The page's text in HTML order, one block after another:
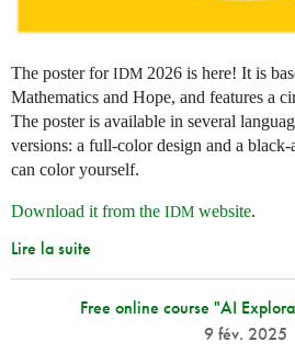
The poster forIDM 2026 is here! It is
Mathematics and Hope, and features a
The poster is available in several
versions: a full-color design and a
can color yourself.
Download it from the IDM website.
Lire la suite
Free online course "AI
9 fév. 2025